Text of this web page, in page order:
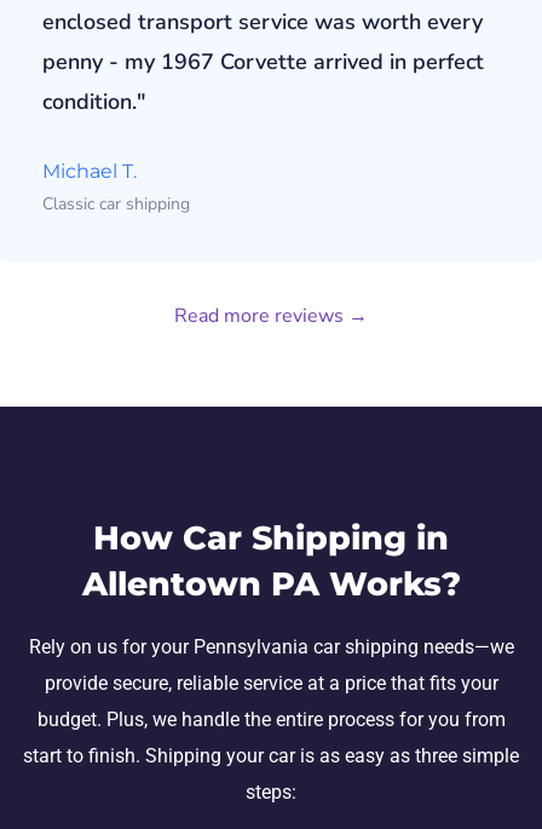
enclosed transport service was worth every
penny - my 1967 Corvette arrived in perfect
condition."
Michael T.
Classic car shipping
Read more reviews →
How Car Shipping in
Allentown PA Works?
Rely on us for your Pennsylvania car shipping needs—we
provide secure, reliable service at a price that fits your
budget. Plus, we handle the entire process for you from
start to finish. Shipping your car is as easy as three simple
steps: